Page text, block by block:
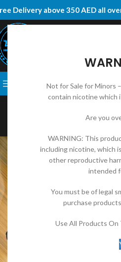
Not for Sale for Minors
contain nicotine which
Are you
WARNING: This
including nicotine, which
other reproductive
intended
You must be of legal
purchase
Use All Products On
Delivery above 350 AED all
SELECT CATEGORY
BROWSE CATEGORIES
How